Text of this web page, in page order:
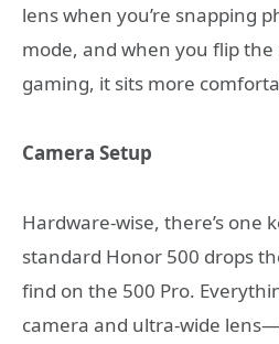
lens when you’re snapping
mode, and when you flip
gaming, it sits more
Camera Setup
Hardware-wise, there’s one
standard Honor 500 drops
find on the 500 Pro.
camera and ultra-wide